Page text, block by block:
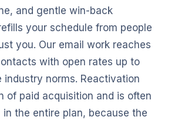
and gentle win-back
your schedule from people
you. Our email work reaches
with open rates up to
industry norms. Reactivation
of paid acquisition and is often
the entire plan, because the